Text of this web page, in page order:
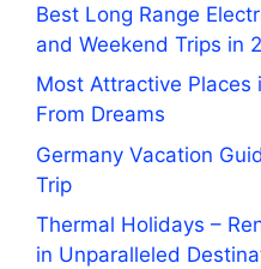
Best Long Range
and Weekend Trips in
Most Attractive Places
From Dreams
Germany Vacation
Trip
Thermal Holidays –
in Unparalleled